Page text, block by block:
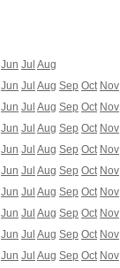
Jun Jul Aug
Jun Jul Aug Sep Oct Nov
Jun Jul Aug Sep Oct Nov
Jun Jul Aug Sep Oct Nov
Jun Jul Aug Sep Oct Nov
Jun Jul Aug Sep Oct Nov
Jun Jul Aug Sep Oct Nov
Jun Jul Aug Sep Oct Nov
Jun Jul Aug Sep Oct Nov
Jun Jul Aug Sep Oct Nov